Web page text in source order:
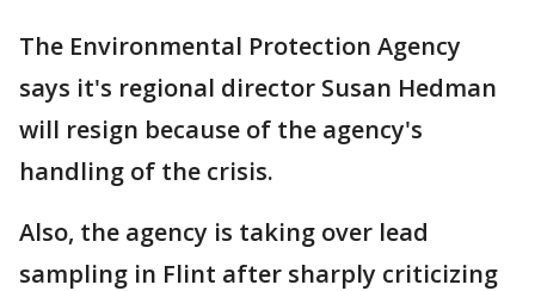
The Environmental Protection Agency
says it's regional director Susan Hedman
will resign because of the agency's
handling of the crisis.
Also, the agency is taking over lead
sampling in Flint after sharply criticizing